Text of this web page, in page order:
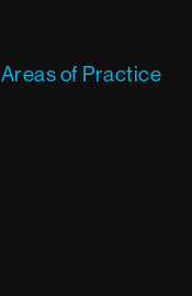
Areas of Practice